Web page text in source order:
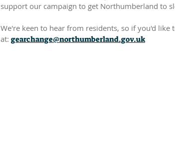
support our campaign to get Northumberland to
We're keen to hear from residents, so if you'd
at: gearchange@northumberland.gov.uk